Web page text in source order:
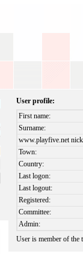
User profile:
First name:
Surname:
www.playfive.net
Town:
Country:
Last logon:
Last logout:
Registered:
Committee:
Admin:
User is member of the